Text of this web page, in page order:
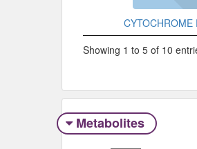
CYTOCHROME
Showing 1 to 5 of 10
Metabolites